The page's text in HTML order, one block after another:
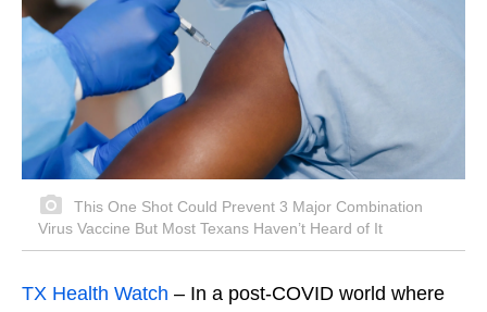
This One Shot Could Prevent 3 Major Combination
Virus Vaccine But Most Texans Haven’t Heard of It
TX Health Watch – In a post-COVID world where